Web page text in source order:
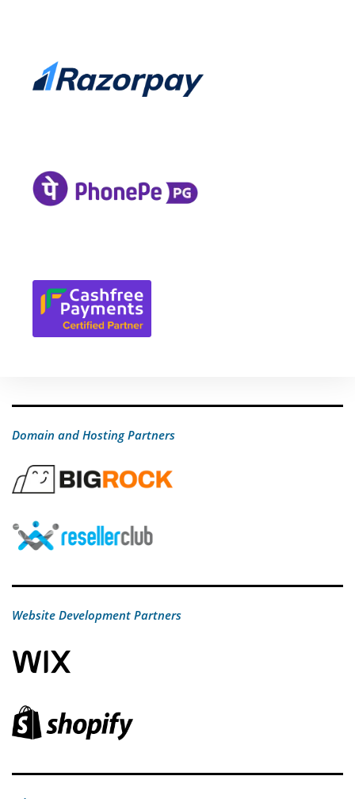
Domain and Hosting Partners
Website Development Partners